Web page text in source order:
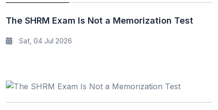
The SHRM Exam Is Not a Memorization Test
Sat, 04 Jul 2026